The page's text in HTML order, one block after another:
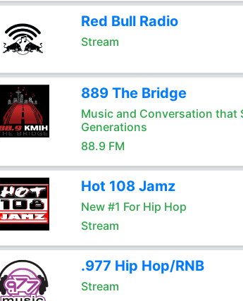
Red Bull Radio
Stream
889 The Bridge
Music and Conversation that
Generations
88.9 FM
Hot 108 Jamz
New #1 For Hip Hop
Stream
.977 Hip Hop/RNB
Stream